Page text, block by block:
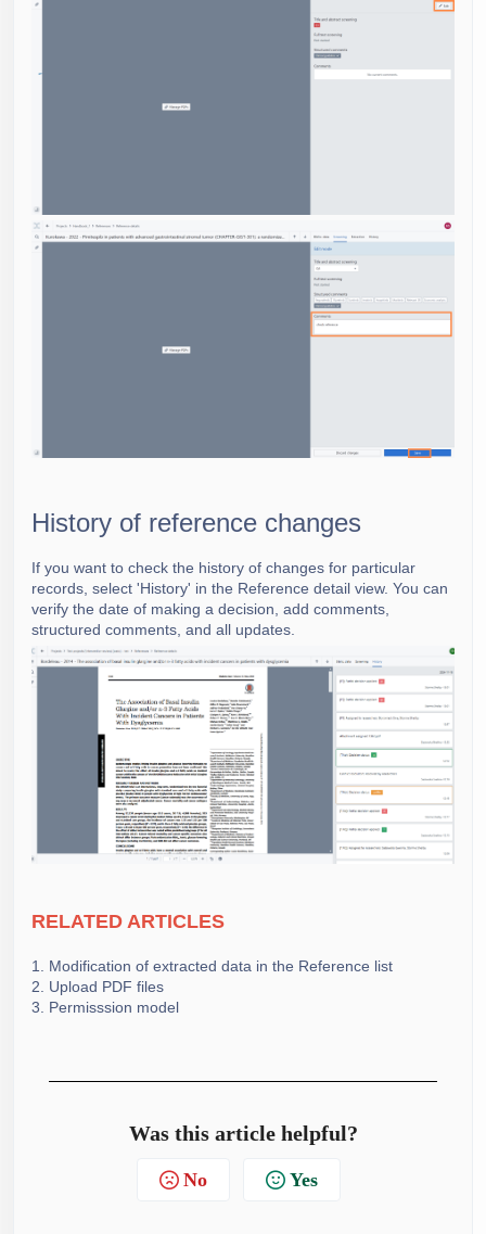
History of reference changes
If you want to check the history of changes for particular
records, select 'History' in the Reference detail view. You can
verify the date of making a decision, add comments,
structured comments, and all updates.
RELATED ARTICLES
1. Modification of extracted data in the Reference list
2. Upload PDF files
3. Permisssion model
Was this article helpful?
No Yes